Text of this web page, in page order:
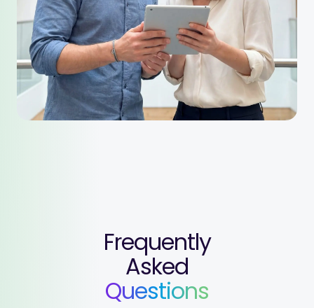
Frequently
Asked
Questions